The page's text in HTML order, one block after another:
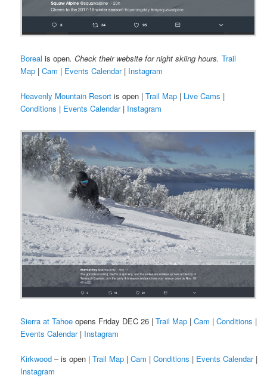
Boreal is open. Check their website for night skiing hours. Trail
Map |Cam | Events Calendar| Instagram
Heavenly Mountain Resort is open |Trail Map | Live Cams |
Conditions | Events Calendar| Instagram
Sierra at Tahoe opens Friday DEC 26 |Trail Map |Cam |Conditions |
Events Calendar| Instagram
Kirkwood – is open |Trail Map |Cam |Conditions | Events Calendar|
Instagram